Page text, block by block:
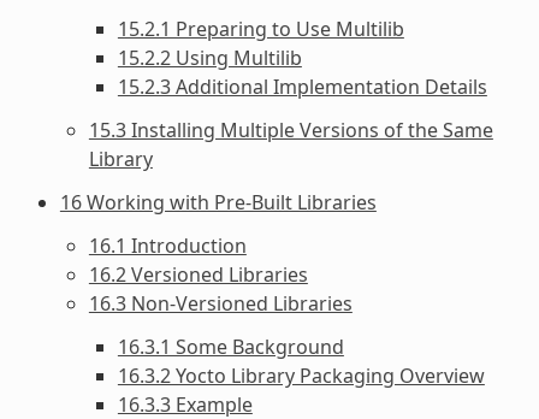
15.2.1 Preparing to Use Multilib
15.2.2 Using Multilib
15.2.3 Additional Implementation Details
15.3 Installing Multiple Versions of the Same
Library
16 Working with Pre-Built Libraries
16.1 Introduction
16.2 Versioned Libraries
16.3 Non-Versioned Libraries
16.3.1 Some Background
16.3.2 Yocto Library Packaging Overview
16.3.3 Example